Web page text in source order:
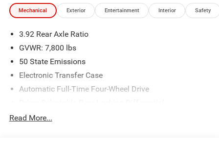
Mechanical Exterior Entertainment Interior Safety
3.92 Rear Axle Ratio
GVWR: 7,800 lbs
50 State Emissions
Electronic Transfer Case
Automatic Full-Time Four-Wheel Drive
700CCA Maintenance-Free Battery
Read More...